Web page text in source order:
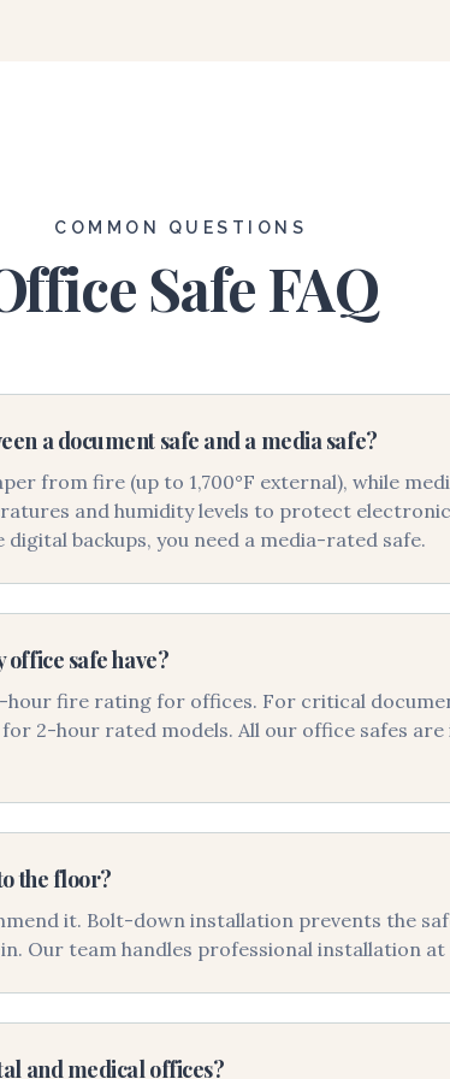
COMMON QUESTIONS
Safe FAQ
a document safe and a media safe?
from fire (up to 1,700°F external), while
and humidity levels to protect
digital backups, you need a media-rated safe.
safe have?
hour fire rating for offices. For critical
2-hour rated models. All our office safes
the floor?
it. Bolt-down installation prevents the
Our team handles professional installation
and medical offices?